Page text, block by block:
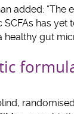
added:
has
healthy gut